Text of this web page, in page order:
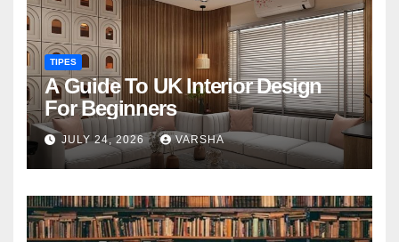
TIPES
A Guide To UK Interior Design
For Beginners
JULY 24, 2026 VARSHA